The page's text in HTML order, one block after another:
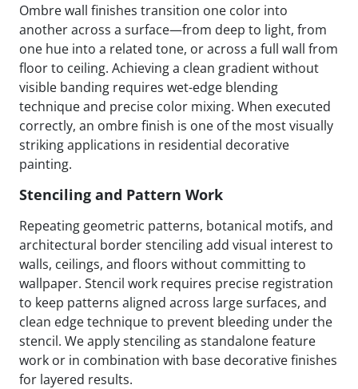
Ombre wall finishes transition one color into
another across a surface—from deep to light, from
one hue into a related tone, or across a full wall from
floor to ceiling. Achieving a clean gradient without
visible banding requires wet-edge blending
technique and precise color mixing. When executed
correctly, an ombre finish is one of the most visually
striking applications in residential decorative
painting.
Stenciling and Pattern Work
Repeating geometric patterns, botanical motifs, and
architectural border stenciling add visual interest to
walls, ceilings, and floors without committing to
wallpaper. Stencil work requires precise registration
to keep patterns aligned across large surfaces, and
clean edge technique to prevent bleeding under the
stencil. We apply stenciling as standalone feature
work or in combination with base decorative finishes
for layered results.